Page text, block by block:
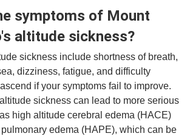
symptoms of Mount
altitude sickness?
sickness include shortness of breath,
dizziness, fatigue, and difficulty
if your symptoms fail to improve.
sickness can lead to more serious
high altitude cerebral edema (HACE)
edema (HAPE), which can be